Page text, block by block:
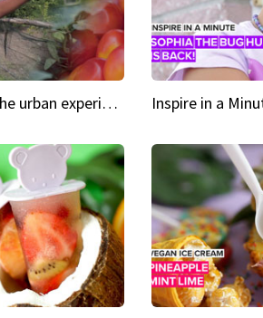
Green Heroes The urban experience just got a sustainable upgrade